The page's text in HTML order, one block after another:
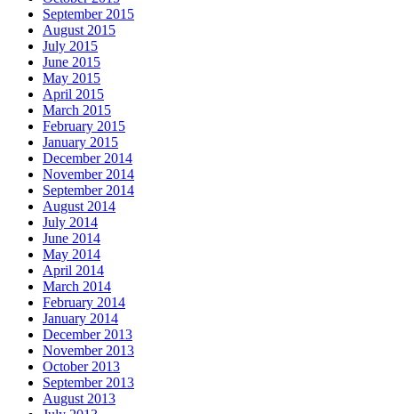
September 2015
August 2015
July 2015
June 2015
May 2015
April 2015
March 2015
February 2015
January 2015
December 2014
November 2014
September 2014
August 2014
July 2014
June 2014
May 2014
April 2014
March 2014
February 2014
January 2014
December 2013
November 2013
October 2013
September 2013
August 2013